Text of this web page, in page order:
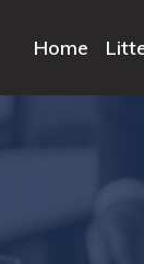
Home